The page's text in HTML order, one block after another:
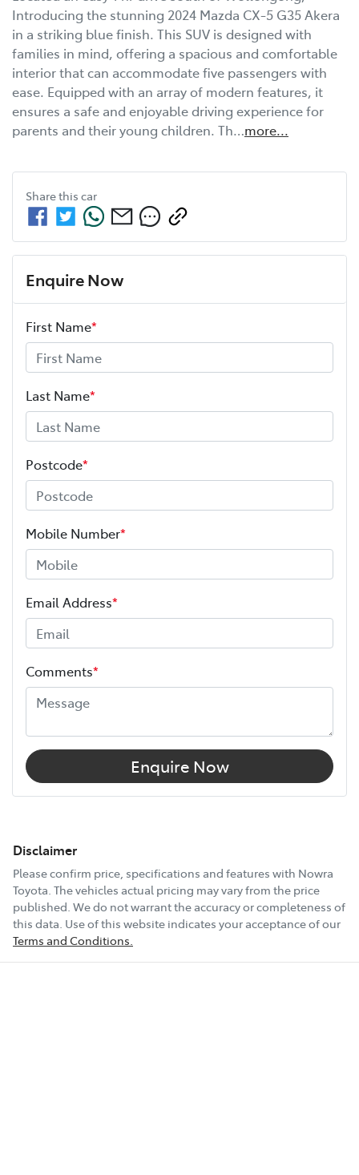
Introducing the stunning 2024 Mazda CX-5 G35 Akera
in a striking blue finish. This SUV is designed with
families in mind, offering a spacious and comfortable
interior that can accommodate five passengers with
ease. Equipped with an array of modern features, it
ensures a safe and enjoyable driving experience for
parents and their young children. Th…more...
Share this car
Enquire Now
First Name*
Last Name*
Postcode*
Mobile Number*
Email Address*
Comments*
Enquire Now
Disclaimer
Please confirm price, specifications and features with Nowra
Toyota. The vehicles actual pricing may vary from the price
published. We do not warrant the accuracy or completeness of
this data. Use of this website indicates your acceptance of our
Terms and Conditions.